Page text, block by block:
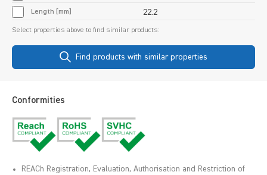
Length [mm] 22.2
Select properties above to find similar products:
Find products with similar properties
Conformities
REACh Registration, Evaluation, Authorisation and Restriction of